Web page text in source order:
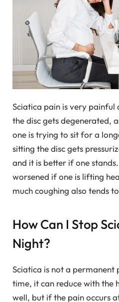
Sciatica pain is very
the disc gets degenerated,
one is trying to sit for a
sitting the disc gets
and it is better if one
worsened if one is lifting
much coughing also tends
How Can I Stop
Night?
Sciatica is not a permanent
time, it can reduce with the
well, but if the pain occurs